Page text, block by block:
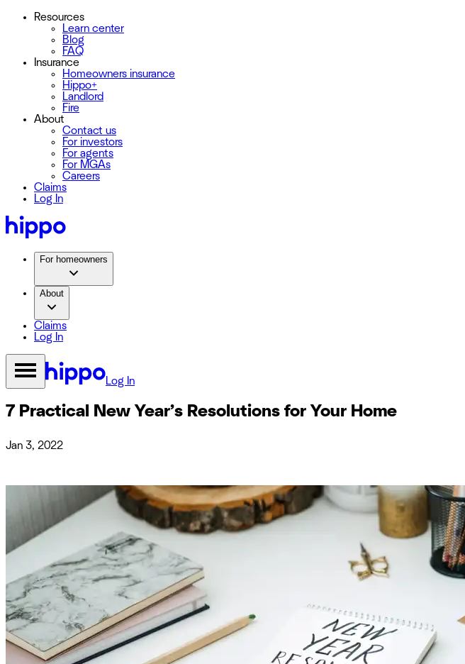
Resources
Learn center
Blog
FAQ
Insurance
Homeowners insurance
Hippo+
Landlord
Fire
About
Contact us
For investors
For agents
For MGAs
Careers
Claims
Log In
For homeowners
About
Claims
Log In
Log In
7 Practical New Year’s Resolutions for Your Home
Jan 3, 2022